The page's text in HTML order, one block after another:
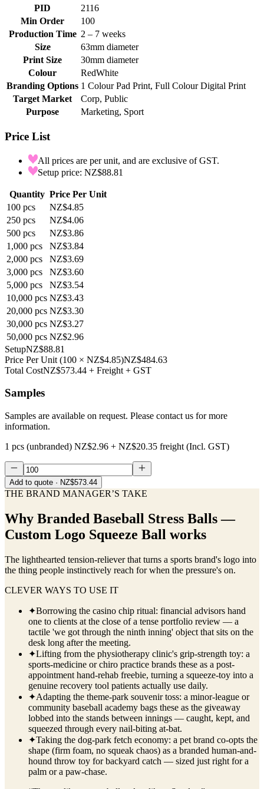
PID
2116
Min Order
100
Production Time 2 – 7 weeks
Size
63mm diameter
Print Size
30mm diameter
Colour
RedWhite
Branding Options 1 Colour Pad Print, Full Colour Digital Print
Target Market
Corp, Public
Purpose
Marketing, Sport
Price List
All prices are per unit, and are exclusive of GST.
Setup price: NZ$88.81
Quantity Price Per Unit
100 pcs
NZ$4.85
250 pcs
NZ$4.06
500 pcs
NZ$3.86
1,000 pcs
NZ$3.84
2,000 pcs
NZ$3.69
3,000 pcs
NZ$3.60
5,000 pcs
NZ$3.54
10,000 pcs NZ$3.43
20,000 pcs NZ$3.30
30,000 pcs NZ$3.27
50,000 pcs NZ$2.96
SetupNZ$88.81
Price Per Unit (100 × NZ$4.85)NZ$484.63
Total CostNZ$573.44 + Freight + GST
Samples
Samples are available on request. Please contact us for more
information.
1 pcs (unbranded) NZ$2.96 + NZ$20.35 freight (Incl. GST)
Add to quote · NZ$573.44
THE BRAND MANAGER’S TAKE
Why Branded Baseball Stress Balls —
Custom Logo Squeeze Ball works
The lighthearted tension-reliever that turns a sports brand's logo into
the thing people instinctively reach for when the pressure's on.
CLEVER WAYS TO USE IT
✦Borrowing the casino chip ritual: financial advisors hand
one to clients at the close of a tense portfolio review — a
tactile 'we got through the ninth inning' object that sits on the
desk long after the meeting.
✦Lifting from the physiotherapy clinic's grip-strength toy: a
sports-medicine or chiro practice brands these as a post-
appointment hand-rehab freebie, turning a squeeze-toy into a
genuine recovery tool patients actually use daily.
✦Adapting the theme-park souvenir toss: a minor-league or
community baseball academy bags these as the giveaway
lobbed into the stands between innings — caught, kept, and
squeezed through every nail-biting at-bat.
✦Taking the dog-park fetch economy: a pet brand co-opts the
shape (firm foam, no squeak chaos) as a branded human-and-
hound throw toy for backyard catch — sized just right for a
palm or a paw-chase.